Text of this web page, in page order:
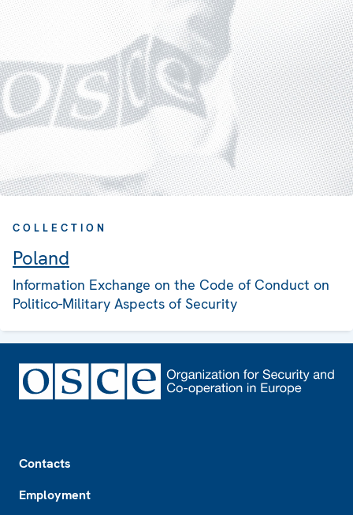
COLLECTION
Poland
Information Exchange on the Code of Conduct on
Politico-Military Aspects of Security
Contacts
Employment